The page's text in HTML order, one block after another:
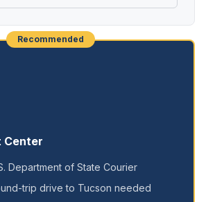
Recommended
Center
Department of State Courier
trip drive to Tucson needed